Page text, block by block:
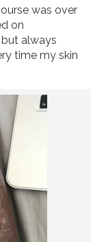
was over
on
always
time my skin